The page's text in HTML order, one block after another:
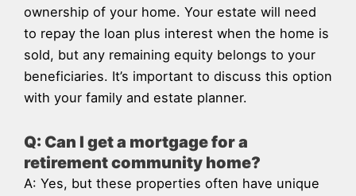
ownership of your home. Your estate will need
to repay the loan plus interest when the home is
sold, but any remaining equity belongs to your
beneficiaries. It’s important to discuss this option
with your family and estate planner.
Q: Can I get a mortgage for a
retirement community home?
A: Yes, but these properties often have unique